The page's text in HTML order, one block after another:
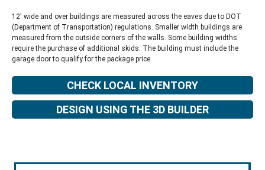
12' wide and over buildings are measured across the eaves due to DOT
(Department of Transportation) regulations. Smaller width buildings are
measured from the outside corners of the walls. Some building widths
require the purchase of additional skids. The building must include the
garage door to qualify for the package price.
CHECK LOCAL INVENTORY
DESIGN USING THE 3D BUILDER